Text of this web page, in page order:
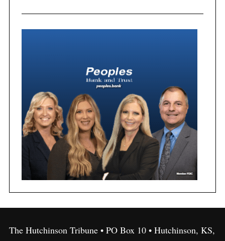
The Hutchinson Tribune • PO Box 10 • Hutchinson, KS,